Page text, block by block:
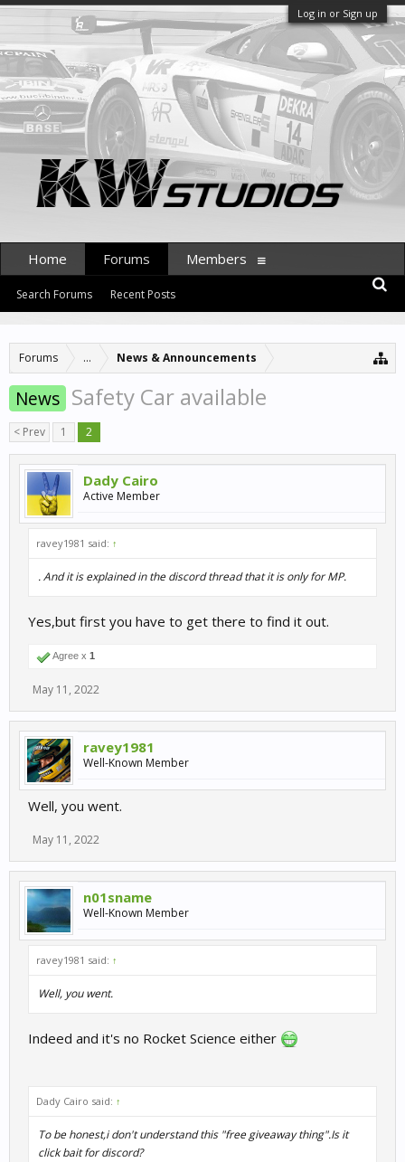
Log in or Sign up
Forums ... News & Announcements
News Safety Car available
< Prev 1 2
Dady Cairo
Active Member
ravey1981 said: ↑
. And it is explained in the discord thread that it is only for MP.
Yes,but first you have to get there to find it out.
Agree x 1
May 11, 2022
ravey1981
Well-Known Member
Well, you went.
May 11, 2022
n01sname
Well-Known Member
ravey1981 said: ↑
Well, you went.
Indeed and it's no Rocket Science either
Dady Cairo said: ↑
To be honest,i don't understand this "free giveaway thing".Is it
click bait for discord?
Home Forums
Search Forums Recent Posts
Members